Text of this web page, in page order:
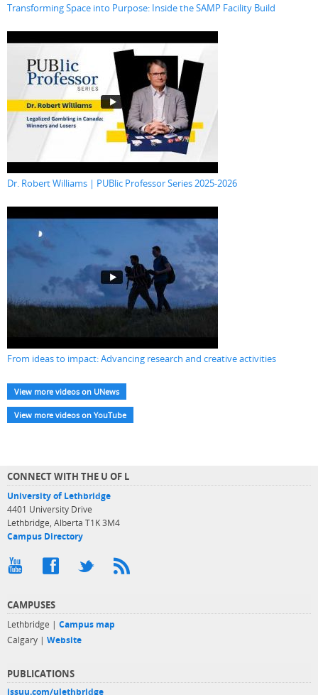
Transforming Space into Purpose: Inside the SAMP Facility Build
Dr. Robert Williams | PUBlic Professor Series 2025-2026
From ideas to impact: Advancing research and creative activities
View more videos on UNews
View more videos on YouTube
CONNECT WITH THE U OF L
University of Lethbridge
4401 University Drive
Lethbridge, Alberta T1K 3M4
Campus Directory
CAMPUSES
Lethbridge | Campus map
Calgary | Website
PUBLICATIONS
issuu.com/ulethbridge